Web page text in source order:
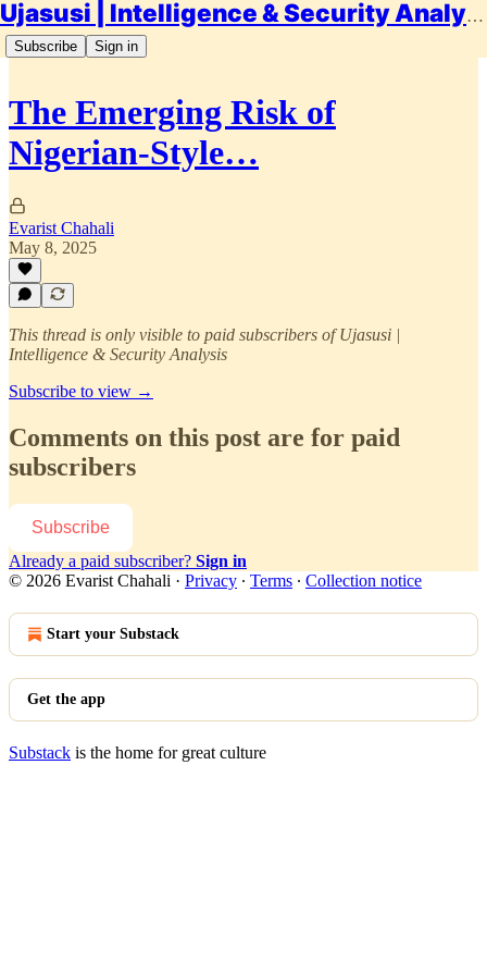
Ujasusi | Intelligence & Security Analysis
Subscribe Sign in
The Emerging Risk of
Nigerian-Style…
Evarist Chahali
May 8, 2025
This thread is only visible to paid subscribers of Ujasusi |
Intelligence & Security Analysis
Subscribe to view →
Comments on this post are for paid
subscribers
Subscribe
Already a paid subscriber? Sign in
© 2026 Evarist Chahali · Privacy ∙ Terms ∙ Collection notice
Start your Substack
Get the app
Substack is the home for great culture